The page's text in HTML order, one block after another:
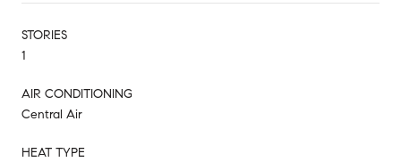
STORIES
1
AIR CONDITIONING
Central Air
HEAT TYPE